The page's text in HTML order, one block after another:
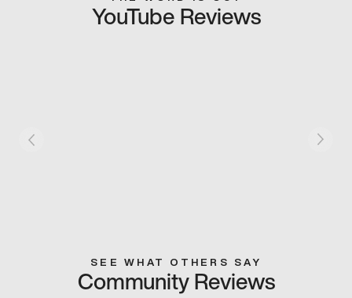
YouTube Reviews
SEE WHAT OTHERS SAY
Community Reviews